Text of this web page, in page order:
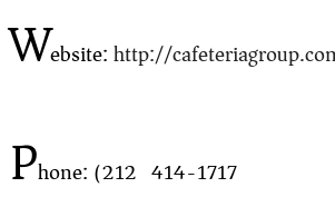
Website:http://
Phone: (212) 414-1717